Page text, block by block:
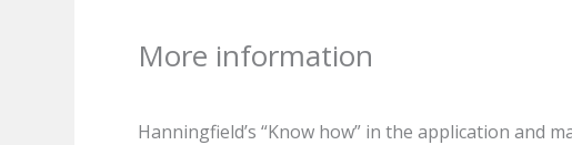
More information
Hanningfield’s “Know how” in the application and